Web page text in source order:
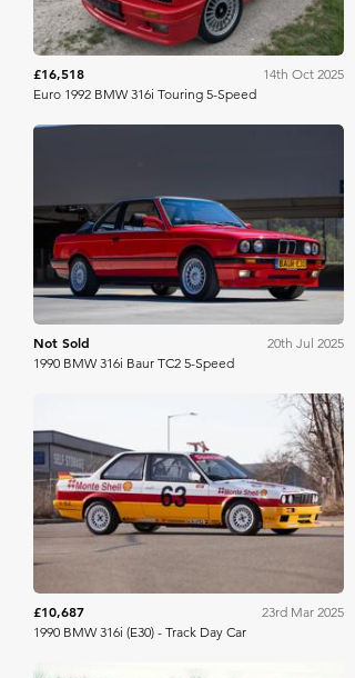
£16,518
14th Oct 2025
Euro 1992 BMW 316i Touring 5-Speed
Not Sold
20th Jul 2025
1990 BMW 316i Baur TC2 5-Speed
Iconic Auctioneers
£10,687
23rd Mar 2025
1990 BMW 316i (E30) - Track Day Car